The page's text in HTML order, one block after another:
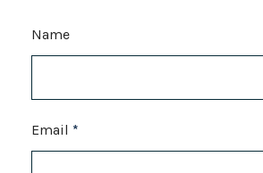
Name
Email *